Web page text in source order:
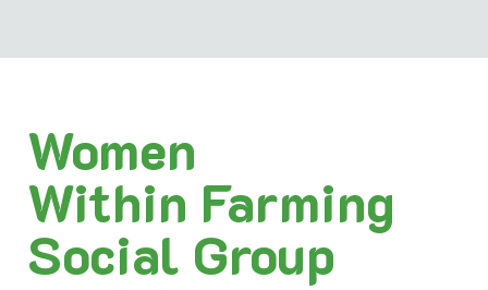
Women
Within Farming
Social Group